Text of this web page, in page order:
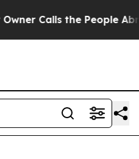
the People Abruptly